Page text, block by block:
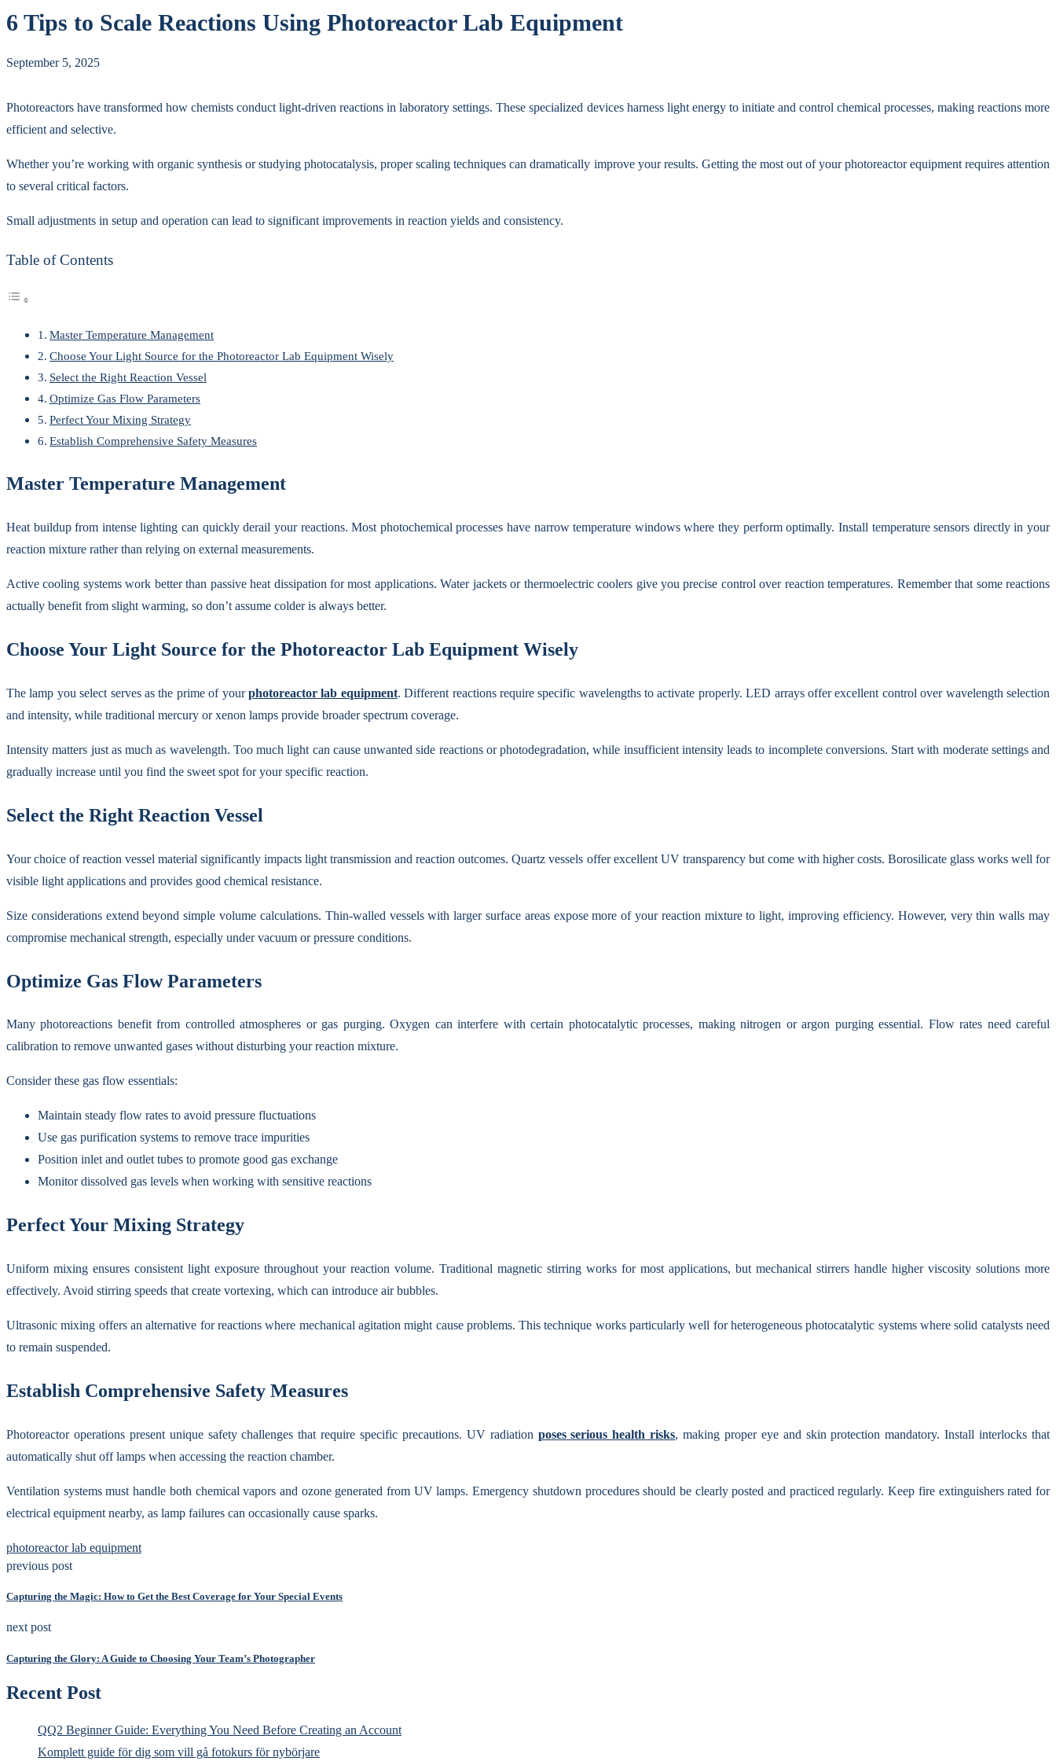
6 Tips to Scale Reactions Using Photoreactor Lab Equipment
September 5, 2025
Photoreactors have transformed how chemists conduct light-driven reactions in laboratory settings. These specialized devices harness light energy to initiate and control chemical processes, making reactions more
efficient and selective.
Whether you’re working with organic synthesis or studying photocatalysis, proper scaling techniques can dramatically improve your results. Getting the most out of your photoreactor equipment requires attention
to several critical factors.
Small adjustments in setup and operation can lead to significant improvements in reaction yields and consistency.
Table of Contents
Master Temperature Management
Choose Your Light Source for the Photoreactor Lab Equipment Wisely
Select the Right Reaction Vessel
Optimize Gas Flow Parameters
Perfect Your Mixing Strategy
Establish Comprehensive Safety Measures
Master Temperature Management
Heat buildup from intense lighting can quickly derail your reactions. Most photochemical processes have narrow temperature windows where they perform optimally. Install temperature sensors directly in your
reaction mixture rather than relying on external measurements.
Active cooling systems work better than passive heat dissipation for most applications. Water jackets or thermoelectric coolers give you precise control over reaction temperatures. Remember that some reactions
actually benefit from slight warming, so don’t assume colder is always better.
Choose Your Light Source for the Photoreactor Lab Equipment Wisely
The lamp you select serves as the prime of yourphotoreactor lab equipment. Different reactions require specific wavelengths to activate properly. LED arrays offer excellent control over wavelength selection
and intensity, while traditional mercury or xenon lamps provide broader spectrum coverage.
Intensity matters just as much as wavelength. Too much light can cause unwanted side reactions or photodegradation, while insufficient intensity leads to incomplete conversions. Start with moderate settings and
gradually increase until you find the sweet spot for your specific reaction.
Select the Right Reaction Vessel
Your choice of reaction vessel material significantly impacts light transmission and reaction outcomes. Quartz vessels offer excellent UV transparency but come with higher costs. Borosilicate glass works well for
visible light applications and provides good chemical resistance.
Size considerations extend beyond simple volume calculations. Thin-walled vessels with larger surface areas expose more of your reaction mixture to light, improving efficiency. However, very thin walls may
compromise mechanical strength, especially under vacuum or pressure conditions.
Optimize Gas Flow Parameters
Many photoreactions benefit from controlled atmospheres or gas purging. Oxygen can interfere with certain photocatalytic processes, making nitrogen or argon purging essential. Flow rates need careful
calibration to remove unwanted gases without disturbing your reaction mixture.
Consider these gas flow essentials:
Maintain steady flow rates to avoid pressure fluctuations
Use gas purification systems to remove trace impurities
Position inlet and outlet tubes to promote good gas exchange
Monitor dissolved gas levels when working with sensitive reactions
Perfect Your Mixing Strategy
Uniform mixing ensures consistent light exposure throughout your reaction volume. Traditional magnetic stirring works for most applications, but mechanical stirrers handle higher viscosity solutions more
effectively. Avoid stirring speeds that create vortexing, which can introduce air bubbles.
Ultrasonic mixing offers an alternative for reactions where mechanical agitation might cause problems. This technique works particularly well for heterogeneous photocatalytic systems where solid catalysts need
to remain suspended.
Establish Comprehensive Safety Measures
Photoreactor operations present unique safety challenges that require specific precautions. UV radiation poses serious health risks, making proper eye and skin protection mandatory. Install interlocks that
automatically shut off lamps when accessing the reaction chamber.
Ventilation systems must handle both chemical vapors and ozone generated from UV lamps. Emergency shutdown procedures should be clearly posted and practiced regularly. Keep fire extinguishers rated for
electrical equipment nearby, as lamp failures can occasionally cause sparks.
photoreactor lab equipment
previous post
Capturing the Magic: How to Get the Best Coverage for Your Special Events
next post
Capturing the Glory: A Guide to Choosing Your Team’s Photographer
Recent Post
QQ2 Beginner Guide: Everything You Need Before Creating an Account
Komplett guide för dig som vill gå fotokurs för nybörjare